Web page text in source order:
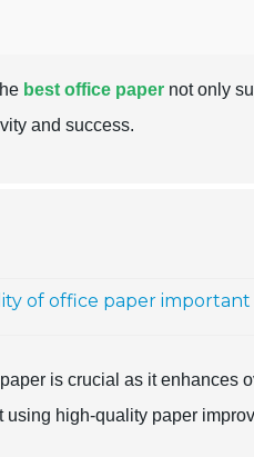
best office paper not only
and success.
of office paper
is crucial as it enhances
using high-quality paper